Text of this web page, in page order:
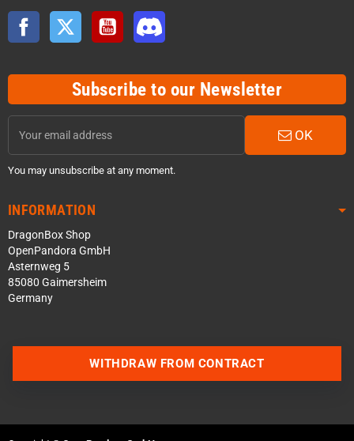
Facebook Twitter YouTube
Subscribe to our Newsletter
OK
You may unsubscribe at any moment.
INFORMATION
DragonBox Shop
OpenPandora GmbH
Asternweg 5
85080 Gaimersheim
Germany
WITHDRAW FROM CONTRACT